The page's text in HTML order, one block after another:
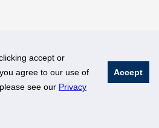
accept or
agree to our use of
see our Privacy
Accept